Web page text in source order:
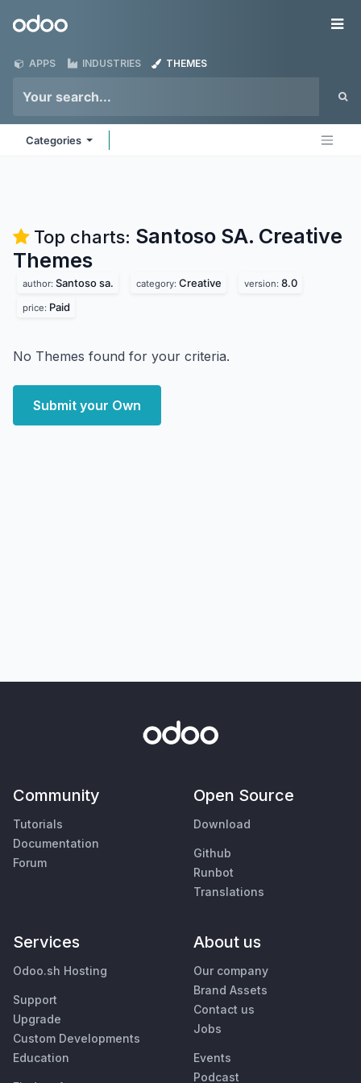
Odoo
APPS INDUSTRIES THEMES
Categories
Top charts: Santoso SA. Creative
Themes
author: Santoso sa. category: Creative version: 8.0
price: Paid
No Themes found for your criteria.
Submit your Own
Community
Tutorials
Documentation
Forum
Open Source
Download
Github
Runbot
Translations
Services
Odoo.sh Hosting
Support
Upgrade
Custom Developments
Education
About us
Our company
Brand Assets
Contact us
Jobs
Events
Podcast